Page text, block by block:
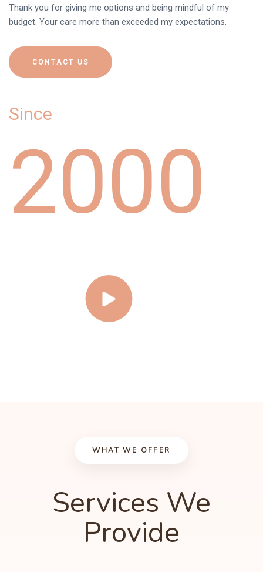
Thank you for giving me options and being mindful of my
budget. Your care more than exceeded my expectations.
CONTACT US
Since
1
2
5
0
1
2
3
0
1
2
3
0
2
3
On Us-Free Whitening to
Start Your Journey!
WHAT WE OFFER
Services We
Provide